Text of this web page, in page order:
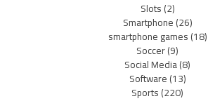
Slots(2)
Smartphone(26)
smartphone games(18)
Soccer(9)
Social Media(8)
Software(13)
Sports(220)